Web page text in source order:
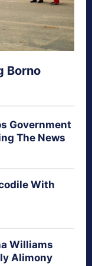
Borno
Government
The News
With
Williams
Alimony